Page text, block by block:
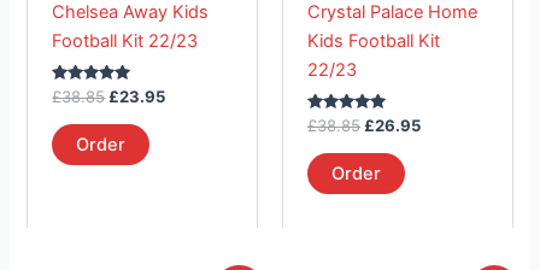
Chelsea Away Kids
Football Kit 22/23
Rated
out of 5
£38.85 £23.95
Order
be
chosen
product
Crystal Palace Home
Kids Football Kit
22/23
Rated
out of 5
£38.85 £26.95
Order
be
chosen
page